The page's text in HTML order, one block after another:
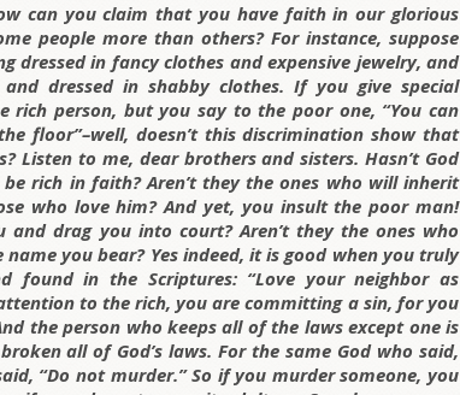
can you claim that you have faith in our glorious
people more than others? For instance, suppose
dressed in fancy clothes and expensive jewelry, and
dressed in shabby clothes. If you give special
person, but you say to the poor one, “You can
floor”–well, doesn’t this discrimination show that
Listen to me, dear brothers and sisters. Hasn’t God
rich in faith? Aren’t they the ones who will inherit
who love him? And yet, you insult the poor man!
and drag you into court? Aren’t they the ones who
name you bear? Yes indeed, it is good when you truly
found in the Scriptures: “Love your neighbor as
to the rich, you are committing a sin, for you
the person who keeps all of the laws except one is
all of God’s laws. For the same God who said,
“Do not murder.” So if you murder someone, you